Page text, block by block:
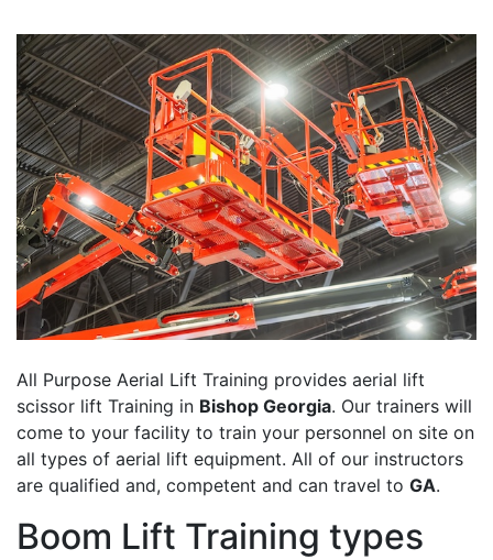
All Purpose Aerial Lift Training provides aerial lift
scissor lift Training in Bishop Georgia. Our trainers will
come to your facility to train your personnel on site on
all types of aerial lift equipment. All of our instructors
are qualified and, competent and can travel to GA.
Boom Lift Training types